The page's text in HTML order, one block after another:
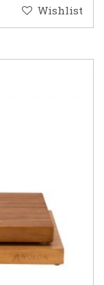
Wishlist